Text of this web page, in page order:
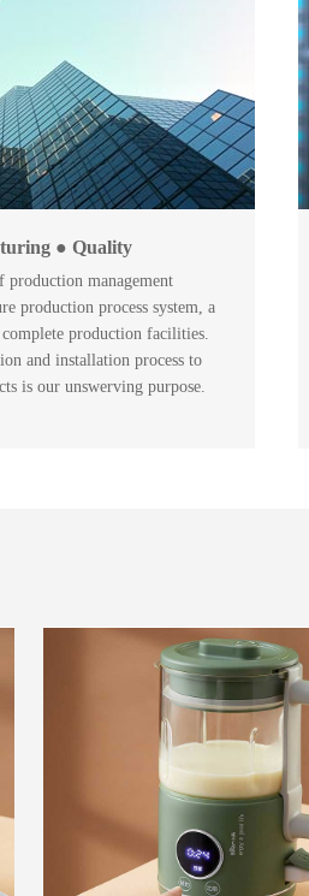
● Quality
production management
production process system, a
production facilities.
and installation process to
is our unswerving purpose.